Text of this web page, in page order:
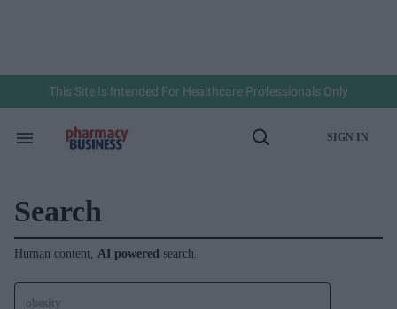
This Site Is Intended For Healthcare Professionals Only
Search
Open
SIGN IN
Search
Human content, AI powered search.